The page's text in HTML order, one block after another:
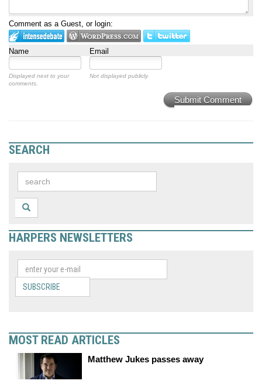
Comment as a Guest, or login:
Name Email
Displayed next to your
comments.
Not displayed publicly.
Submit Comment
SEARCH
HARPERS NEWSLETTERS
SUBSCRIBE
MOST READ ARTICLES
Matthew Jukes passes away